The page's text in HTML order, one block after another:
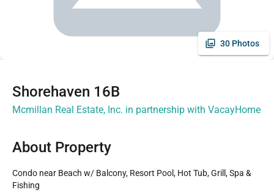
30 Photos
Shorehaven 16B
Mcmillan Real Estate, Inc. in partnership with VacayHome
About Property
Condo near Beach w/ Balcony, Resort Pool, Hot Tub, Grill, Spa &
Fishing